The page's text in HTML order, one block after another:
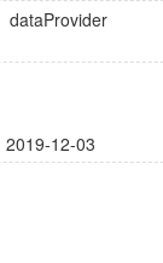
dataProvider
2019-12-03